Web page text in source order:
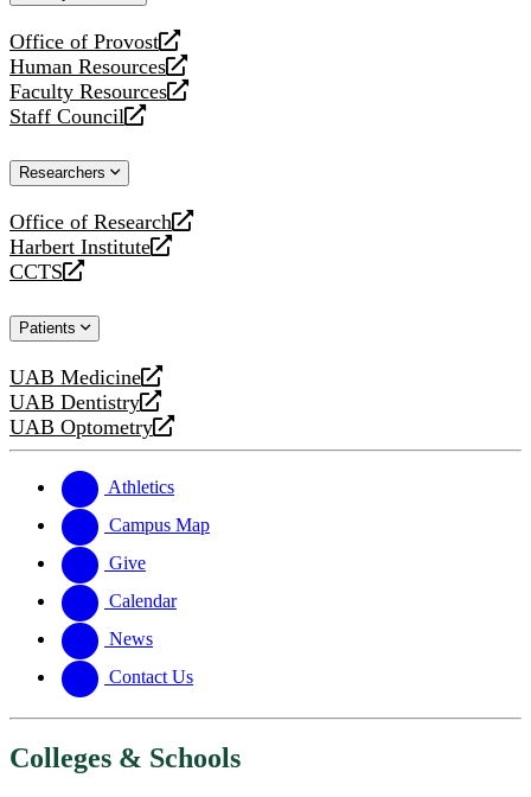
Office of Provost
opens
a
new
website
Human Resources
opens
a
new
Faculty Resources
opens
a
website
Staff Council
opens
new
Researchers
Office of Research
opens
a
new
Harbert Institute
opens
a
website
CCTS
opens
new
Patients
UAB Medicine
opens
a
new
UAB Dentistry
opens
a
website
UAB Optometry
opens
new
website
Athletics
Campus Map
Give
Calendar
News
Contact Us
Colleges & Schools